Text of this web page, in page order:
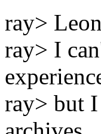
ray>
ray> I
ray> but